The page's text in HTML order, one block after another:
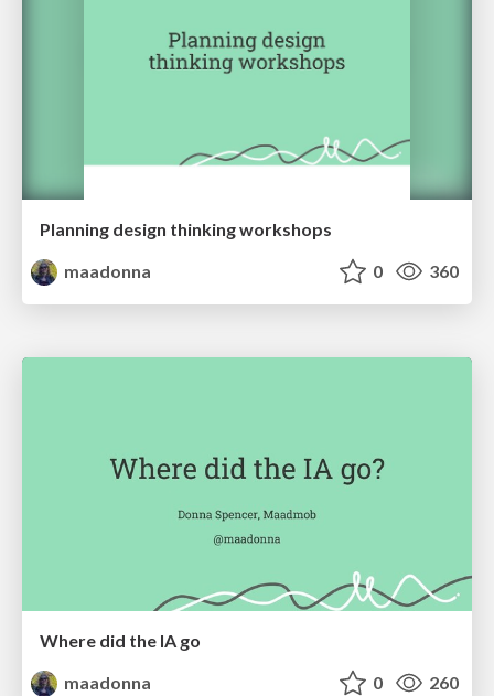
Planning design thinking workshops
maadonna
0 360
Where did the IA go
maadonna
0 260